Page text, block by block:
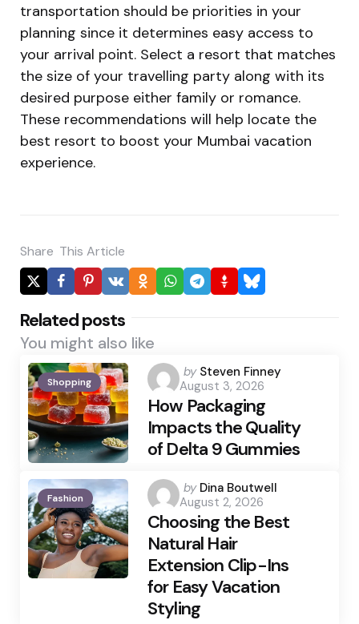
transportation should be priorities in your
planning since it determines easy access to
your arrival point. Select a resort that matches
the size of your travelling party along with its
desired purpose either family or romance.
These recommendations will help locate the
best resort to boost your Mumbai vacation
experience.
Share This Article
Related posts
You might also like
Shopping
Posted
by
by Steven Finney
August 3, 2026
How Packaging
Impacts the Quality
of Delta 9 Gummies
Fashion
Posted
by
by Dina Boutwell
August 2, 2026
Choosing the Best
Natural Hair
Extension Clip-Ins
for Easy Vacation
Styling